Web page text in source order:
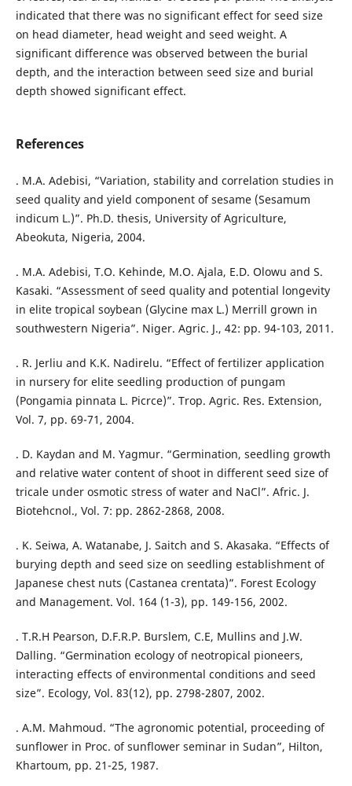
indicated that there was no significant effect for seed size
on head diameter, head weight and seed weight. A
significant difference was observed between the burial
depth, and the interaction between seed size and burial
depth showed significant effect.
References
. M.A. Adebisi, “Variation, stability and correlation studies in
seed quality and yield component of sesame (Sesamum
indicum L.)”. Ph.D. thesis, University of Agriculture,
Abeokuta, Nigeria, 2004.
. M.A. Adebisi, T.O. Kehinde, M.O. Ajala, E.D. Olowu and S.
Kasaki. “Assessment of seed quality and potential longevity
in elite tropical soybean (Glycine max L.) Merrill grown in
southwestern Nigeria”. Niger. Agric. J., 42: pp. 94-103, 2011.
. R. Jerliu and K.K. Nadirelu. “Effect of fertilizer application
in nursery for elite seedling production of pungam
(Pongamia pinnata L. Picrce)”. Trop. Agric. Res. Extension,
Vol. 7, pp. 69-71, 2004.
. D. Kaydan and M. Yagmur. “Germination, seedling growth
and relative water content of shoot in different seed size of
tricale under osmotic stress of water and NaCl”. Afric. J.
Biotehcnol., Vol. 7: pp. 2862-2868, 2008.
. K. Seiwa, A. Watanabe, J. Saitch and S. Akasaka. “Effects of
burying depth and seed size on seedling establishment of
Japanese chest nuts (Castanea crentata)”. Forest Ecology
and Management. Vol. 164 (1-3), pp. 149-156, 2002.
. T.R.H Pearson, D.F.R.P. Burslem, C.E, Mullins and J.W.
Dalling. “Germination ecology of neotropical pioneers,
interacting effects of environmental conditions and seed
size”. Ecology, Vol. 83(12), pp. 2798-2807, 2002.
. A.M. Mahmoud. “The agronomic potential, proceeding of
sunflower in Proc. of sunflower seminar in Sudan”, Hilton,
Khartoum, pp. 21-25, 1987.